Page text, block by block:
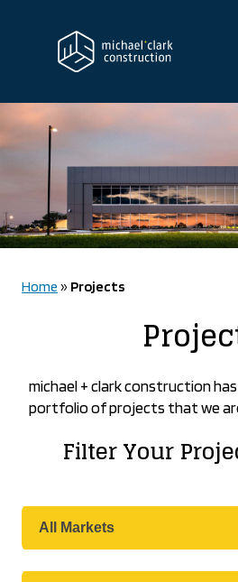
Home » Projects
michael + clark construction
portfolio of projects that we
Filter Your
by